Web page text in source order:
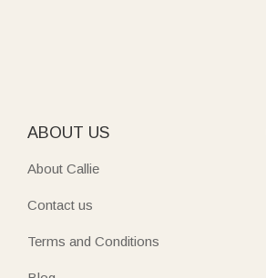
ABOUT US
About Callie
Contact us
Terms and Conditions